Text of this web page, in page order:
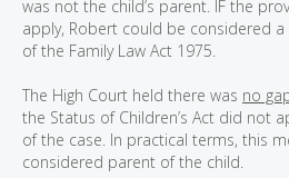
was not the child’s parent. IF the
apply, Robert could be considered
of the Family Law Act 1975.
The High Court held there was no
the Status of Children’s Act did not
of the case. In practical terms, this
considered parent of the child.